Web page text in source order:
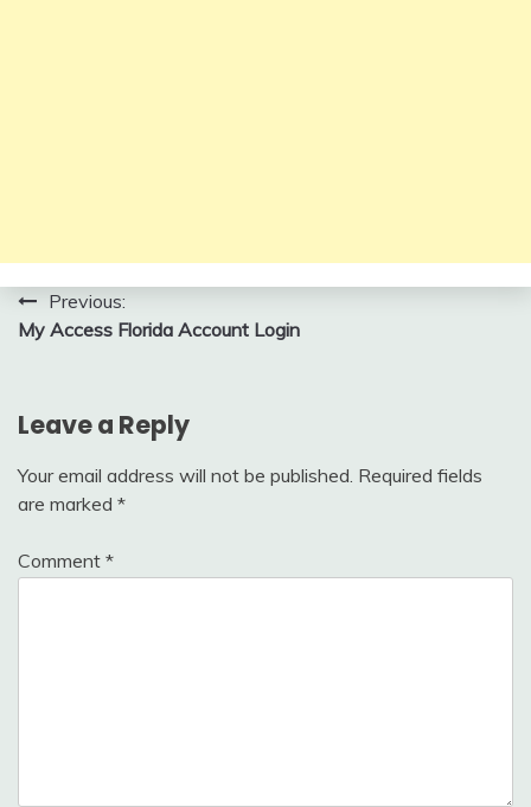
Post
navigation
Previous:
My Access Florida Account Login
Leave a Reply
Your email address will not be published. Required fields
are marked *
Comment *